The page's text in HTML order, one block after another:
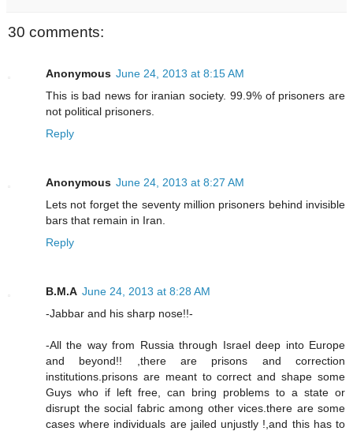
30 comments:
Anonymous June 24, 2013 at 8:15 AM
This is bad news for iranian society. 99.9% of prisoners are
not political prisoners.
Reply
Anonymous June 24, 2013 at 8:27 AM
Lets not forget the seventy million prisoners behind invisible
bars that remain in Iran.
Reply
B.M.A June 24, 2013 at 8:28 AM
-Jabbar and his sharp nose!!-
-All the way from Russia through Israel deep into Europe
and beyond!! ,there are prisons and correction
institutions.prisons are meant to correct and shape some
Guys who if left free, can bring problems to a state or
disrupt the social fabric among other vices.there are some
cases where individuals are jailed unjustly !,and this has to